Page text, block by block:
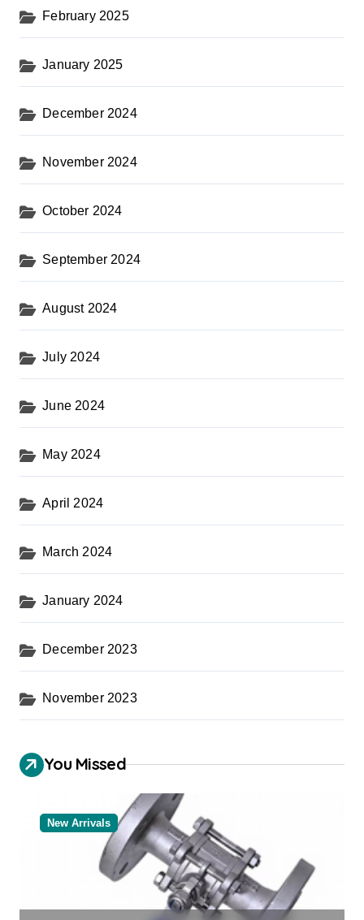
February 2025
January 2025
December 2024
November 2024
October 2024
September 2024
August 2024
July 2024
June 2024
May 2024
April 2024
March 2024
January 2024
December 2023
November 2023
You Missed
New Arrivals